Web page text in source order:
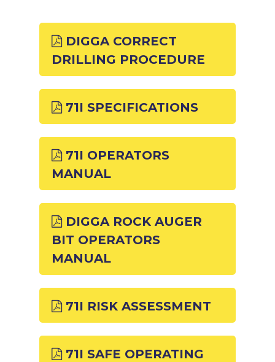
DIGGA CORRECT
DRILLING PROCEDURE
71I SPECIFICATIONS
71I OPERATORS
MANUAL
DIGGA ROCK AUGER
BIT OPERATORS
MANUAL
71I RISK ASSESSMENT
71I SAFE OPERATING